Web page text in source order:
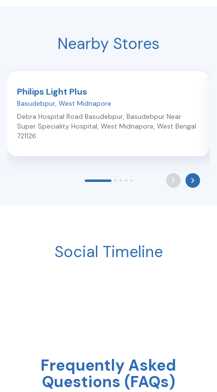
Nearby Stores
Philips Light Plus
Basudebpur, West Midnapore
Debra Hospital Road Basudebpur, Basudebpur Near
Super Speciality Hospital, West Midnapore, West Bengal
721126
Social Timeline
Frequently Asked
Questions (FAQs)